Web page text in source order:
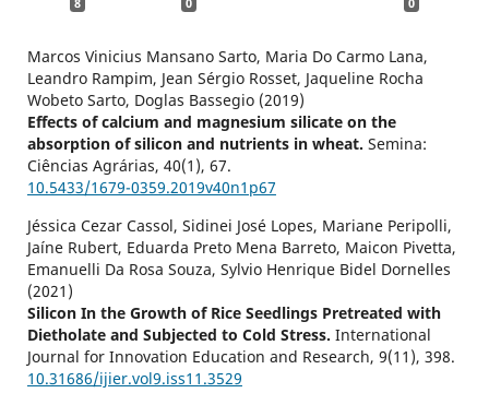
8 0 0
Marcos Vinicius Mansano Sarto, Maria Do Carmo Lana,
Leandro Rampim, Jean Sérgio Rosset, Jaqueline Rocha
Wobeto Sarto, Doglas Bassegio (2019)
Effects of calcium and magnesium silicate on the
absorption of silicon and nutrients in wheat. Semina:
Ciências Agrárias, 40(1), 67.
10.5433/1679-0359.2019v40n1p67
Jéssica Cezar Cassol, Sidinei José Lopes, Mariane Peripolli,
Jaíne Rubert, Eduarda Preto Mena Barreto, Maicon Pivetta,
Emanuelli Da Rosa Souza, Sylvio Henrique Bidel Dornelles
(2021)
Silicon In the Growth of Rice Seedlings Pretreated with
Dietholate and Subjected to Cold Stress. International
Journal for Innovation Education and Research, 9(11), 398.
10.31686/ijier.vol9.iss11.3529